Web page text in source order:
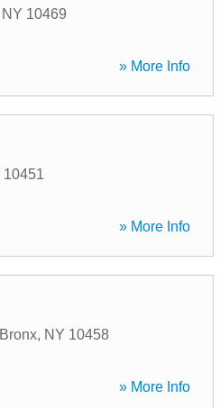
NY 10469
» More Info
10451
» More Info
Bronx, NY 10458
» More Info